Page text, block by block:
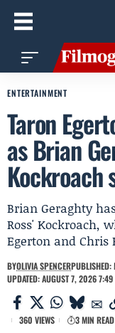
ENTERTAINMENT
Taron
as Brian
Kockroach
Brian Geraghty
Ross' Kockroach,
Egerton and
BYOLIVIA SPENCERPUBLISHED:
UPDATED: AUGUST 7, 2026 7:49
360 VIEWS 3 MIN READ